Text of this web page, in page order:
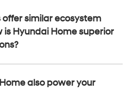
offer similar ecosystem
is Hyundai Home superior
also power your